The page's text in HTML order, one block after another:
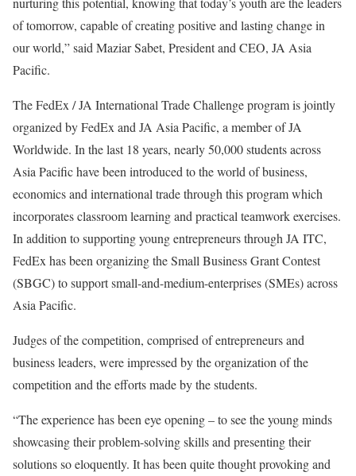
of tomorrow, capable of creating positive and lasting change in
our world,” said Maziar Sabet, President and CEO, JA Asia
Pacific.
The FedEx / JA International Trade Challenge program is jointly
organized by FedEx and JA Asia Pacific, a member of JA
Worldwide. In the last 18 years, nearly 50,000 students across
Asia Pacific have been introduced to the world of business,
economics and international trade through this program which
incorporates classroom learning and practical teamwork exercises.
In addition to supporting young entrepreneurs through JA ITC,
FedEx has been organizing theSmall Business Grant Contest
(SBGC) to supportsmall-and-medium-enterprises (SMEs)across
Asia Pacific.
Judges of the competition, comprised of entrepreneurs and
business leaders, were impressed by the organization of the
competition and the efforts made by the students.
“The experience has been eye opening – to see the young minds
showcasing their problem-solving skills and presenting their
solutions so eloquently. It has been quite thought provoking and